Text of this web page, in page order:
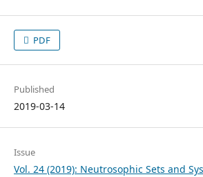
PDF
Published
2019-03-14
Issue
Vol. 24 (2019): Neutrosophic Sets and